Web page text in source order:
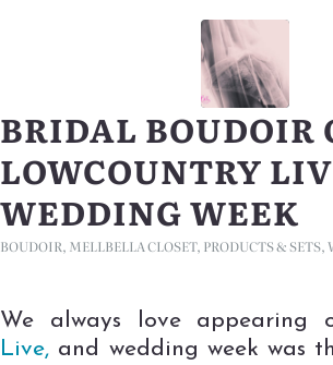
BRIDAL BOUDOIR
LOWCOUNTRY
WEDDING WEEK
BOUDOIR, MELLBELLA CLOSET, PRODUCTS & SETS,
We always love appearing
Live, and wedding week was